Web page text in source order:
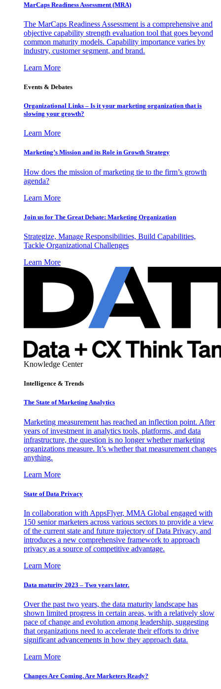
MarCaps Readiness Assessment (MRA)
The MarCaps Readiness Assessment is a comprehensive and
objective capability strength evaluation tool that goes beyond
common maturity models. Capability importance varies by
industry, customer segment, and brand.
Learn More
Events & Debates
Organizational Links – Is it your marketing organization that is
slowing your growth?
Learn More
Marketing’s Mission and its Role in Growth Strategy
How does the mission of marketing tie to the firm’s growth
agenda?
Learn More
Join us for The Great Debate: Marketing Organization
Strategize, Manage Responsibilities, Build Capabilities,
Tackle Organizational Challenges
Learn More
Knowledge Center
Intelligence & Trends
The State of Marketing Analytics
Marketing measurement has reached an inflection point. After
years of investment in analytics tools, platforms, and data
infrastructure, the question is no longer whether marketing
organizations measure. It’s whether that measurement changes
anything.
Learn More
State of Data Privacy
In collaboration with AppsFlyer, MMA Global engaged with
150 senior marketers across various sectors to provide a view
of the current state and future trajectory of Data Privacy, and
introduces a new comprehensive framework to approach
privacy as a source of competitive advantage.
Learn More
Data maturity 2023 – Two years later.
Over the past two years, the data maturity landscape has
shown limited progress in certain areas, with a relatively slow
pace of change and evolution among leadership, suggesting
that organizations need to accelerate their efforts to drive
significant advancements in how they approach data.
Learn More
Changes Are Coming. Are Marketers Ready?